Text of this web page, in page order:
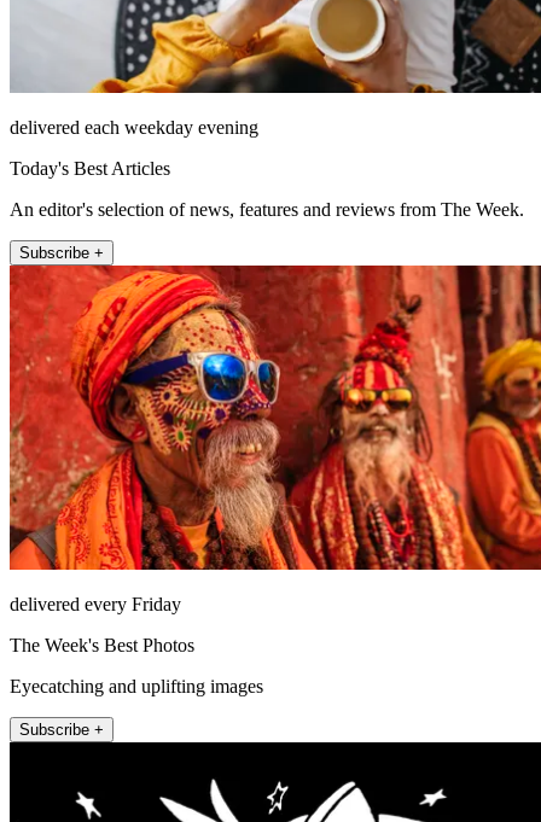
delivered each weekday evening
Today's Best Articles
An editor's selection of news, features and reviews from The Week.
Subscribe +
delivered every Friday
The Week's Best Photos
Eyecatching and uplifting images
Subscribe +